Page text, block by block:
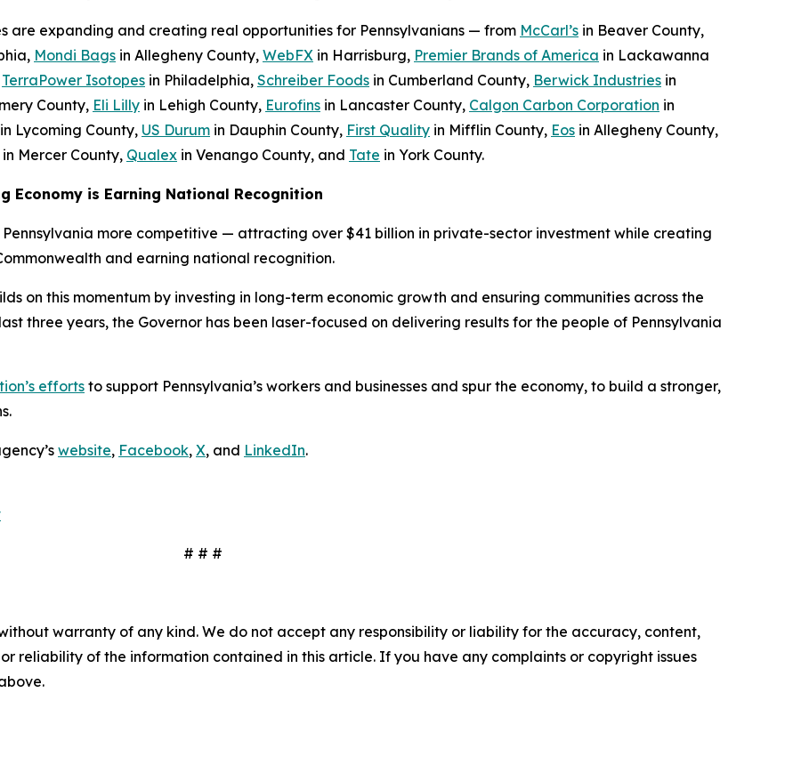
are expanding and creating real opportunities for Pennsylvanians — from McCarl’s in Beaver County,
Mondi Bags in Allegheny County, WebFX in Harrisburg, Premier Brands of America in Lackawanna
TerraPower Isotopes in Philadelphia, Schreiber Foods in Cumberland County, Berwick Industries in
County, Eli Lilly in Lehigh County, Eurofins in Lancaster County, Calgon Carbon Corporation in
in Lycoming County, US Durum in Dauphin County, First Quality in Mifflin County, Eos in Allegheny County,
in Mercer County, Qualex in Venango County, and Tate in York County.
Economy is Earning National Recognition
more competitive — attracting over $41 billion in private-sector investment while creating
and earning national recognition.
on this momentum by investing in long-term economic growth and ensuring communities across the
three years, the Governor has been laser-focused on delivering results for the people of Pennsylvania
efforts to support Pennsylvania’s workers and businesses and spur the economy, to build a stronger,
website, Facebook, X, and LinkedIn.
# # #
warranty of any kind. We do not accept any responsibility or liability for the accuracy, content,
reliability of the information contained in this article. If you have any complaints or copyright issues